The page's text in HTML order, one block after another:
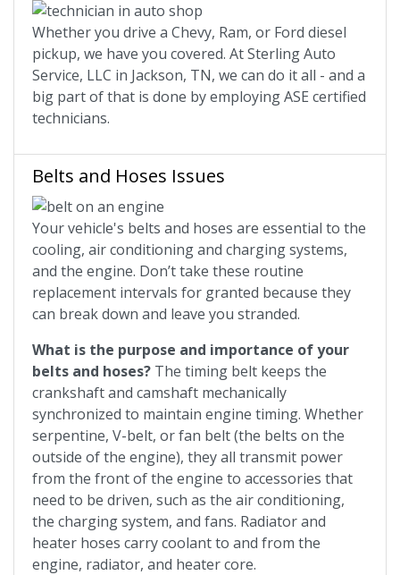
Whether you drive a Chevy, Ram, or Ford diesel
pickup, we have you covered. At Sterling Auto
Service, LLC in Jackson, TN, we can do it all - and a
big part of that is done by employing ASE certified
technicians.
Belts and Hoses Issues
Your vehicle's belts and hoses are essential to the
cooling, air conditioning and charging systems,
and the engine. Don’t take these routine
replacement intervals for granted because they
can break down and leave you stranded.
What is the purpose and importance of your
belts and hoses? The timing belt keeps the
crankshaft and camshaft mechanically
synchronized to maintain engine timing. Whether
serpentine, V-belt, or fan belt (the belts on the
outside of the engine), they all transmit power
from the front of the engine to accessories that
need to be driven, such as the air conditioning,
the charging system, and fans. Radiator and
heater hoses carry coolant to and from the
engine, radiator, and heater core.